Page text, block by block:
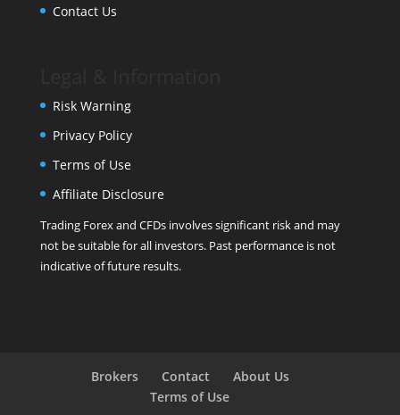
Contact Us
Risk Warning
Privacy Policy
Terms of Use
Affiliate Disclosure
Trading Forex and CFDs involves significant risk and may
not be suitable for all investors. Past performance is not
indicative of future results.
Brokers Contact
About Us
Terms of Use